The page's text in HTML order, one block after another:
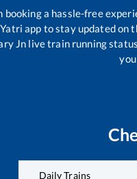
booking a hassle-free
app to stay updated
Jn live train running
Daily Trains